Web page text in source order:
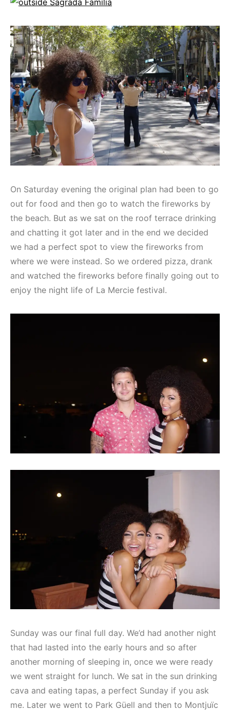
On Saturday evening the original plan had been to go
out for food and then go to watch the fireworks by
the beach. But as we sat on the roof terrace drinking
and chatting it got later and in the end we decided
we had a perfect spot to view the fireworks from
where we were instead. So we ordered pizza, drank
and watched the fireworks before finally going out to
enjoy the night life of La Mercie festival.
Sunday was our final full day. We’d had another night
that had lasted into the early hours and so after
another morning of sleeping in, once we were ready
we went straight for lunch. We sat in the sun drinking
cava and eating tapas, a perfect Sunday if you ask
me. Later we went to Park Güell and then to Montjuïc